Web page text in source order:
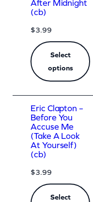
After Midnight
(cb)
$3.99
Select
options
Eric Clapton –
Before You
Accuse Me
(Take A Look
At Yourself)
(cb)
$3.99
Select